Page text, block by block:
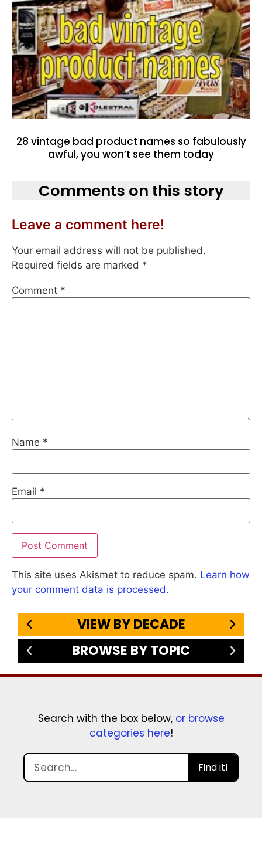
28 vintage bad product names so fabulously
awful, you won’t see them today
Comments on this story
Leave a comment here!
Your email address will not be published.
Required fields are marked *
Comment *
Name *
Email *
This site uses Akismet to reduce spam. Learn how
your comment data is processed.
VIEW BY DECADE
BROWSE BY TOPIC
Search with the box below, or browse
categories here!
Find it!